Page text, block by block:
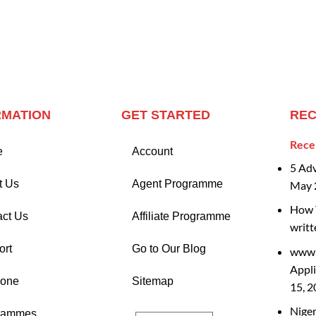
Us
Us
GET STARTED
Account
Agent Programme
Affiliate Programme
Go to Our Blog
Sitemap
5
May
How
15,